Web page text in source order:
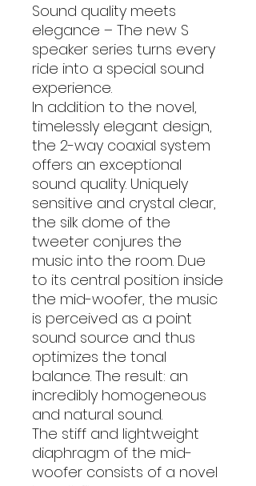
Sound quality meets
elegance – The new S
speaker series turns every
ride into a special sound
experience.
In addition to the novel,
timelessly elegant design,
the 2-way coaxial system
offers an exceptional
sound quality. Uniquely
sensitive and crystal clear,
the silk dome of the
tweeter conjures the
music into the room. Due
to its central position inside
the mid-woofer, the music
is perceived as a point
sound source and thus
optimizes the tonal
balance. The result: an
incredibly homogeneous
and natural sound.
The stiff and lightweight
diaphragm of the mid-
woofer consists of a novel